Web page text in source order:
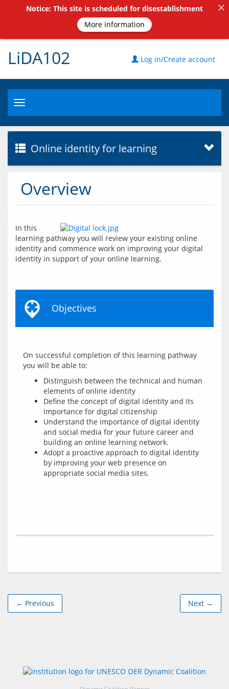
LiDA102 Log in/Create account
Toggle
navigation
Online identity for learning
Overview
In this
learning pathway you will review your existing online
identity and commence work on improving your digital
identity in support of your online learning.
Objectives
On successful completion of this learning pathway
Distinguish between the technical and human
elements of online identity
Define the concept of digital identity and its
importance for digital citizenship
Understand the importance of digital identity
and social media for your future career and
building an online learning network.
Adopt a proactive approach to digital identity
by improving your web presence on
appropriate social media sites.
← Previous Next →
Notice: This site is scheduled for disestablishment
More information